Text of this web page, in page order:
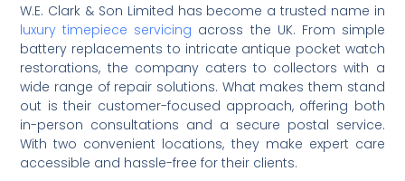
W.E. Clark & Son Limited has become a trusted name in
luxury timepiece servicing across the UK. From simple
battery replacements to intricate antique pocket watch
restorations, the company caters to collectors with a
wide range of repair solutions. What makes them stand
out is their customer-focused approach, offering both
in-person consultations and a secure postal service.
With two convenient locations, they make expert care
accessible and hassle-free for their clients.